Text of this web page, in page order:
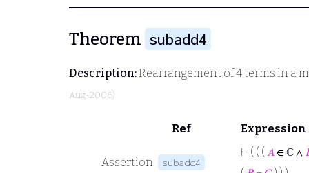
Theorem subadd4
Description:Rearrangement of 4 terms in a
Aug-2006)
Ref Expression
Assertion subadd4
⊢ ( ( ( 𝐴 ∈ ℂ ∧